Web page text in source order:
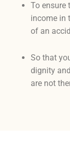
To ensure
income in
of an
So that
dignity
are not